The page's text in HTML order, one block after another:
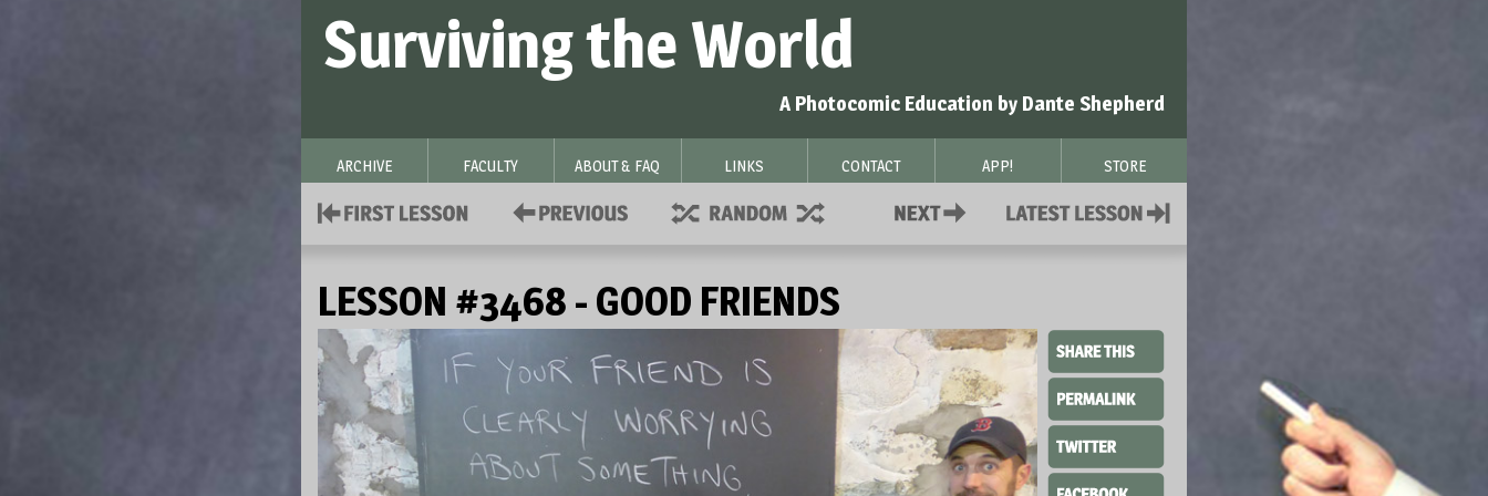
Surviving the World
A Photocomic Education by Dante Shepherd
ARCHIVE FACULTY ABOUT & FAQ LINKS CONTACT APP! STORE
LESSON #3468 - GOOD FRIENDS